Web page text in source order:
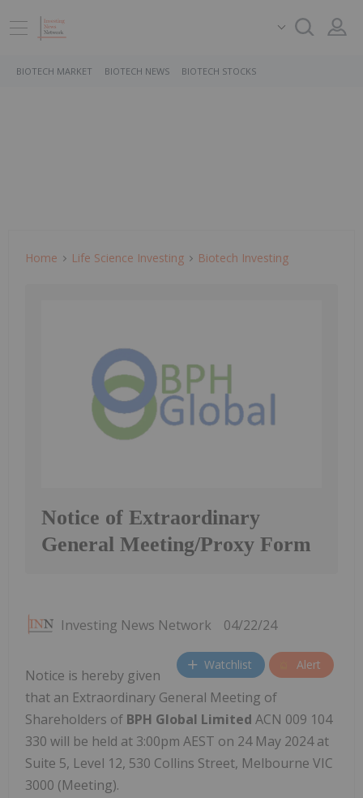
BIOTECH MARKET BIOTECH NEWS BIOTECH STOCKS
Home Life Science Investing Biotech Investing
Notice of Extraordinary
General Meeting/Proxy Form
Investing News Network 04/22/24
Watchlist Alert
Notice is hereby given
that an Extraordinary General Meeting of
Shareholders of BPH Global Limited ACN 009 104
330 will be held at 3:00pm AEST on 24 May 2024 at
Suite 5, Level 12, 530 Collins Street, Melbourne VIC
3000 (Meeting).